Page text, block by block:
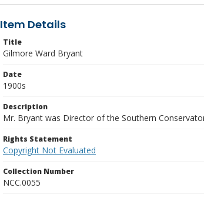
Item Details
Title
Gilmore Ward Bryant
Date
1900s
Description
Mr. Bryant was Director of the Southern
Rights Statement
Copyright Not Evaluated
Collection Number
NCC.0055